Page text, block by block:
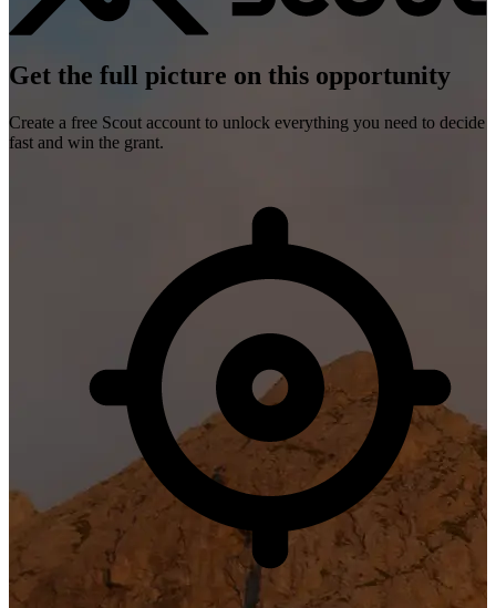
Get the full picture on this opportunity
Create a free Scout account to unlock everything you need to decide
fast and win the grant.